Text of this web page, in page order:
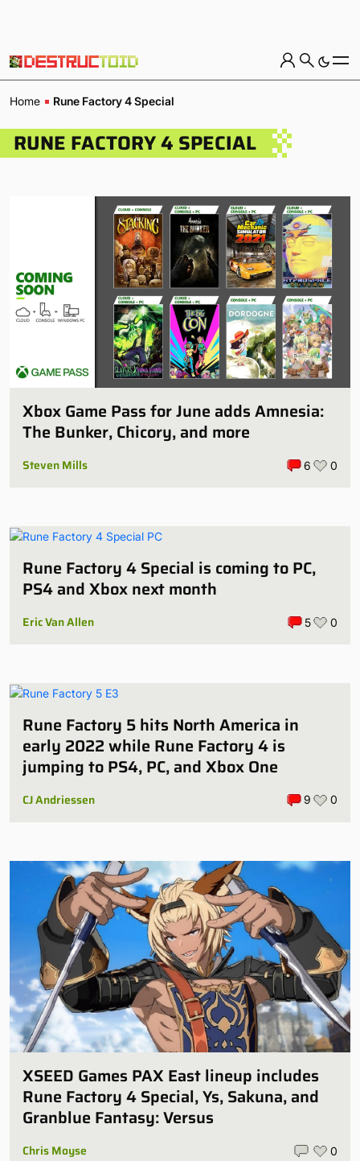
Home Rune Factory 4 Special
RUNE FACTORY 4 SPECIAL
Xbox Game Pass for June adds Amnesia:
The Bunker, Chicory, and more
Steven Mills 6 0
Rune Factory 4 Special is coming to PC,
PS4 and Xbox next month
Eric Van Allen 5 0
Rune Factory 5 hits North America in
early 2022 while Rune Factory 4 is
jumping to PS4, PC, and Xbox One
CJ Andriessen 9 0
XSEED Games PAX East lineup includes
Rune Factory 4 Special, Ys, Sakuna, and
Granblue Fantasy: Versus
Chris Moyse 0